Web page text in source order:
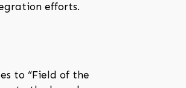
efforts.
to “Field of the